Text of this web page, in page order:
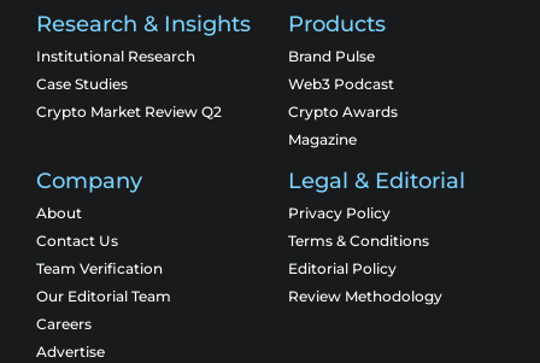
Research & Insights
Institutional Research
Case Studies
Crypto Market Review Q2
Products
Brand Pulse
Web3 Podcast
Crypto Awards
Magazine
Company
About
Contact Us
Team Verification
Our Editorial Team
Careers
Advertise
Legal & Editorial
Privacy Policy
Terms & Conditions
Editorial Policy
Review Methodology